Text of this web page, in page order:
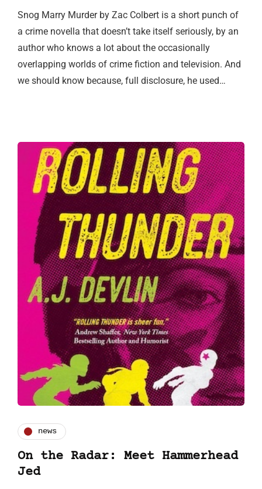
Snog Marry Murder by Zac Colbert is a short punch of
a crime novella that doesn’t take itself seriously, by an
author who knows a lot about the occasionally
overlapping worlds of crime fiction and television. And
we should know because, full disclosure, he used…
news
On the Radar: Meet Hammerhead
Jed